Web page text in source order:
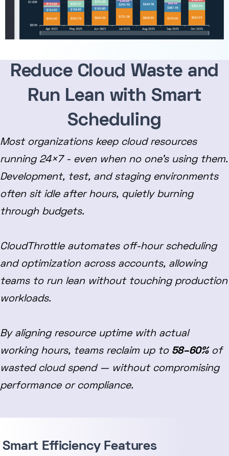
Reduce Cloud Waste and
Run Lean with Smart
Scheduling
Most organizations keep cloud resources
running 24×7 - even when no one’s using them.
Development, test, and staging environments
often sit idle after hours, quietly burning
through budgets.
CloudThrottle automates off-hour scheduling
and optimization across accounts, allowing
teams to run lean without touching production
workloads.
By aligning resource uptime with actual
working hours, teams reclaim up to 58–60%of
wasted cloud spend — without compromising
performance or compliance.
Smart Efficiency Features